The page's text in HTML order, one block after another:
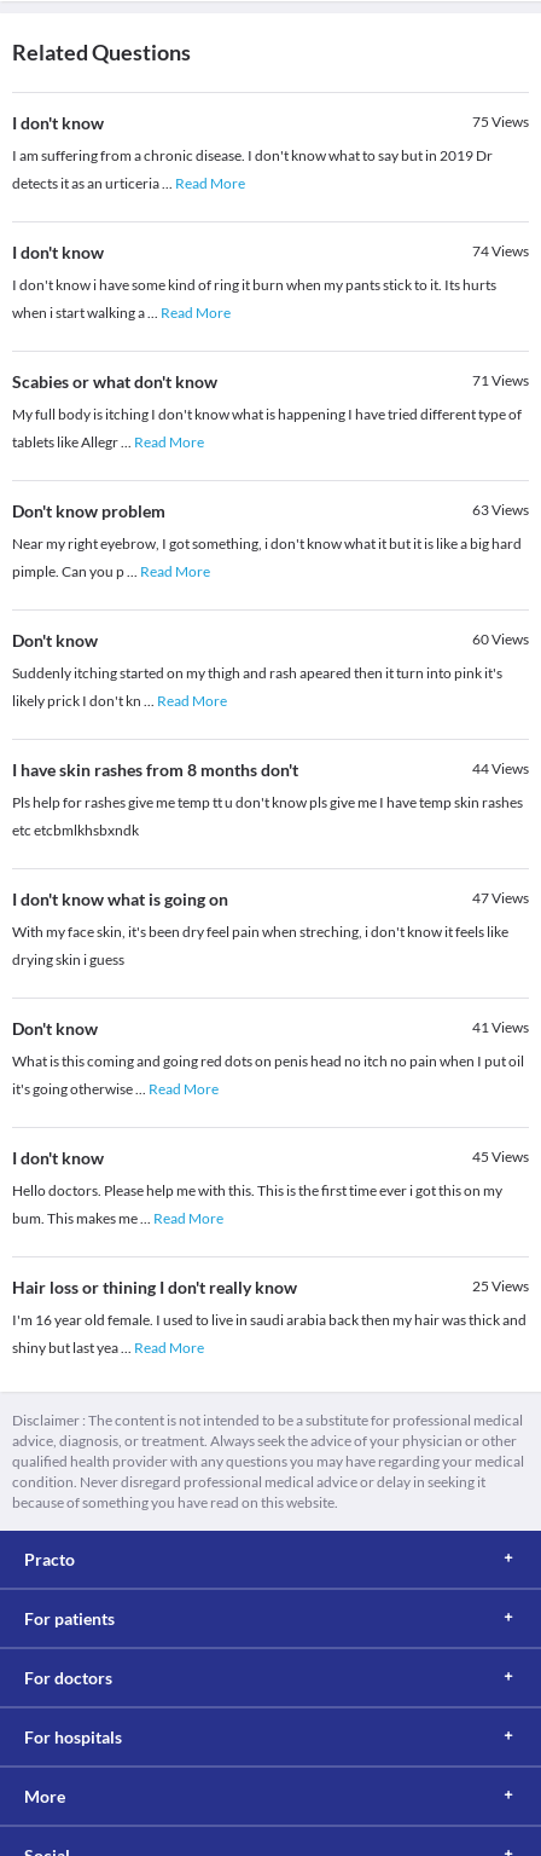
Related Questions
I don't know 75 Views
I am suffering from a chronic disease. I don't know what to say but in 2019 Dr
detects it as an urticeria... Read More
I don't know 74Views
I don't know i have some kind of ring it burn when my pants stick to it. Its hurts
when i start walking a... Read More
Scabies or what don't know 71Views
My full body is itching I don't know what is happening I have tried different type of
tablets like Allegr... Read More
Don't know problem 63Views
Near my right eyebrow, I got something, i don't know what it but it is like a big hard
pimple. Can you p... Read More
Don't know 60Views
Suddenly itching started on my thigh and rash apeared then it turn into pink it's
likely prick I don't kn ... Read More
I have skin rashes from 8 months don't 44Views
Pls help for rashes give me temp tt u don't know pls give me I have temp skin rashes
etc etcbmlkhsbxndk
I don't know what is going on 47Views
With my face skin, it's been dry feel pain when streching, i don't know it feels like
drying skin i guess
Don't know 41Views
What is this coming and going red dots on penis head no itch no pain when I put oil
it's going otherwise... Read More
I don't know 45 Views
Hello doctors. Please help me with this. This is the first time ever i got this on my
bum. This makes me... Read More
Hair loss or thining I don't really know 25 Views
I'm 16 year old female. I used to live in saudi arabia back then my hair was thick and
shiny but last yea... Read More
Disclaimer : The content is not intended to be a substitute for professional medical
advice, diagnosis, or treatment. Always seek the advice of your physician or other
qualified health provider with any questions you may have regarding your medical
condition. Never disregard professional medical advice or delay in seeking it
because of something you have read on this website.
Practo
For patients
For doctors
For hospitals
More